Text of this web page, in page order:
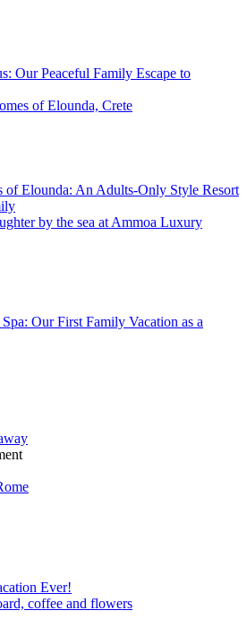
Our Peaceful Family Escape to
of Elounda: An Adults-Only Style Resort
Our First Family Vacation as a
Ever!